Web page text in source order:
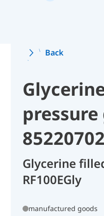
Back
pressure
85220702
Glycerine
RF100EGly
manufactured goods